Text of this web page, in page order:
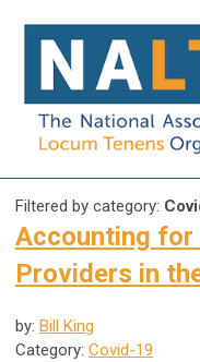
Filtered by category:
Accounting for
Providers in
by: Bill King
Category: Covid-19